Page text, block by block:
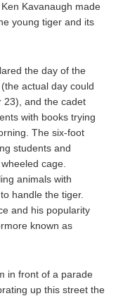
Kavanaugh made
young tiger and its
the day of the
actual day could
23), and the cadet
with books trying
The six-foot
students and
cage.
animals with
handle the tiger.
and his popularity
known as
in front of a parade
up this street the